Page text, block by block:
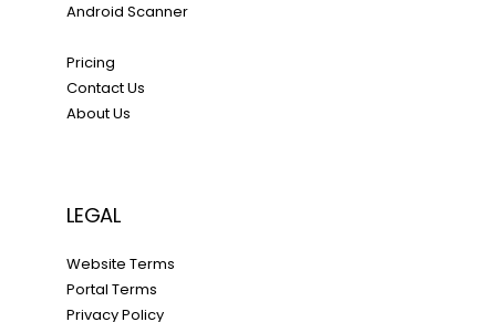
Android Scanner
Pricing
Contact Us
About Us
LEGAL
Website Terms
Portal Terms
Privacy Policy